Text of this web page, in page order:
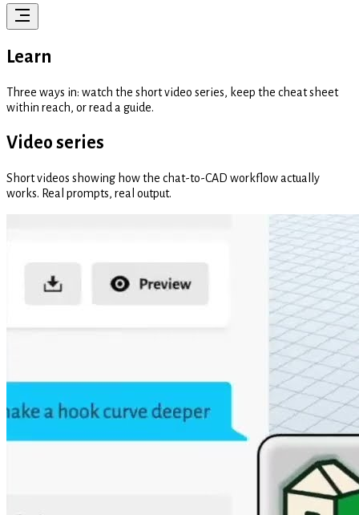
Learn
Three ways in: watch the short video series, keep the cheat sheet
within reach, or read a guide.
Video series
Short videos showing how the chat-to-CAD workflow actually
works. Real prompts, real output.